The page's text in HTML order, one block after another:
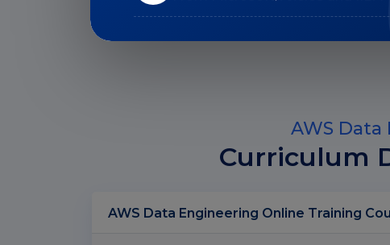
AWS
Curriculum
AWS Data